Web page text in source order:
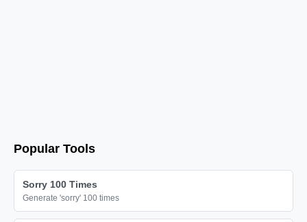
Popular Tools
Sorry 100 Times
Generate 'sorry' 100 times